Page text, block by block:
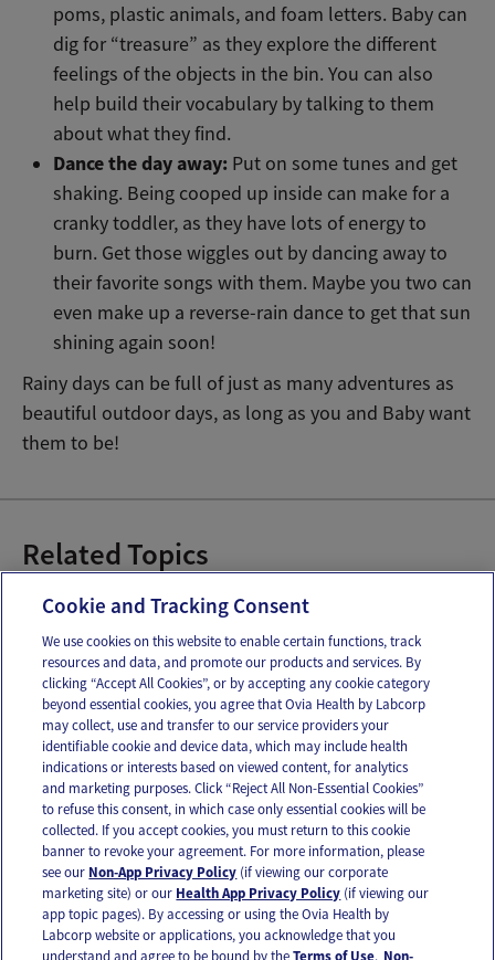
poms, plastic animals, and foam letters. Baby can
dig for “treasure” as they explore the different
feelings of the objects in the bin. You can also
help build their vocabulary by talking to them
about what they find.
Dance the day away: Put on some tunes and get
shaking. Being cooped up inside can make for a
cranky toddler, as they have lots of energy to
burn. Get those wiggles out by dancing away to
their favorite songs with them. Maybe you two can
even make up a reverse-rain dance to get that sun
shining again soon!
Rainy days can be full of just as many adventures as
beautiful outdoor days, as long as you and Baby want
them to be!
Related Topics
Baby Art Books for Baby
Email Text
OUR APPS
FOLLOW US
Cookie and Tracking Consent
We use cookies on this website to enable certain functions, track
resources and data, and promote our products and services. By
clicking “Accept All Cookies”, or by accepting any cookie category
beyond essential cookies, you agree that Ovia Health by Labcorp
may collect, use and transfer to our service providers your
identifiable cookie and device data, which may include health
indications or interests based on viewed content, for analytics
and marketing purposes. Click “Reject All Non-Essential Cookies”
to refuse this consent, in which case only essential cookies will be
collected. If you accept cookies, you must return to this cookie
banner to revoke your agreement. For more information, please
see our Non-App Privacy Policy (if viewing our corporate
marketing site) or our Health App Privacy Policy (if viewing our
app topic pages). By accessing or using the Ovia Health by
Labcorp website or applications, you acknowledge that you
understand and agree to be bound by theTerms of Use. Non-